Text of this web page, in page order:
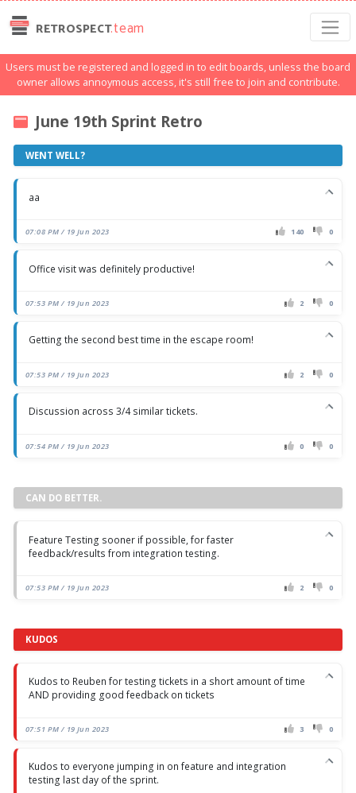
RETROSPECT.team
Users must be registered and logged in to edit boards, unless the board
owner allows annoymous access, it's still free to join and contribute.
June 19th Sprint Retro
WENT WELL?
aa
07:08 PM / 19 Jun 2023 140 0
Office visit was definitely productive!
07:53 PM / 19 Jun 2023 2 0
Getting the second best time in the escape room!
07:53 PM / 19 Jun 2023 2 0
Discussion across 3/4 similar tickets.
07:54 PM / 19 Jun 2023 0 0
CAN DO BETTER.
Feature Testing sooner if possible, for faster
feedback/results from integration testing.
07:53 PM / 19 Jun 2023 2 0
KUDOS
Kudos to Reuben for testing tickets in a short amount of time
AND providing good feedback on tickets
07:51 PM / 19 Jun 2023 3 0
Kudos to everyone jumping in on feature and integration
testing last day of the sprint.